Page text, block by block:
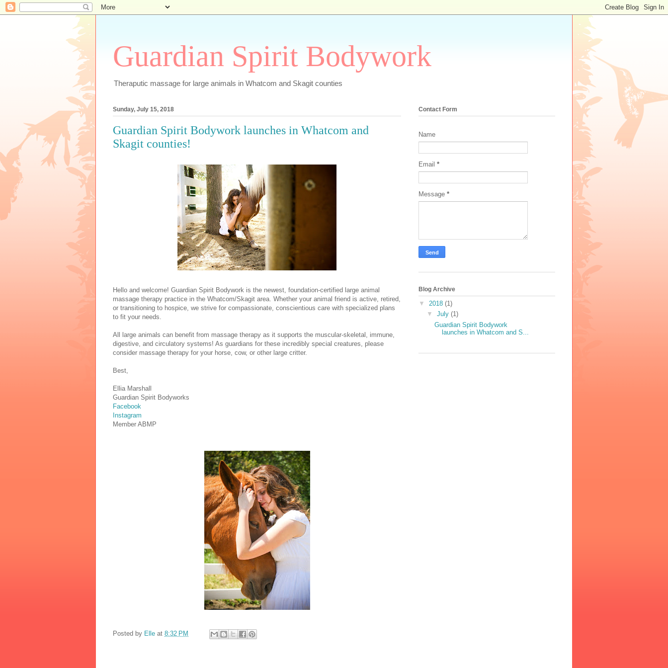
Guardian Spirit Bodywork
Theraputic massage for large animals in Whatcom and Skagit counties
Sunday, July 15, 2018
Guardian Spirit Bodywork launches in Whatcom and
Skagit counties!
Hello and welcome! Guardian Spirit Bodywork is the newest, foundation-certified large animal
massage therapy practice in the Whatcom/Skagit area. Whether your animal friend is active, retired,
or transitioning to hospice, we strive for compassionate, conscientious care with specialized plans
to fit your needs.
All large animals can benefit from massage therapy as it supports the muscular-skeletal, immune,
digestive, and circulatory systems! As guardians for these incredibly special creatures, please
consider massage therapy for your horse, cow, or other large critter.
Best,
Ellia Marshall
Guardian Spirit Bodyworks
Facebook
Instagram
Member ABMP
Posted by Elle at 8:32 PM
Contact Form
Name
Email *
Message *
Blog Archive
▼ 2018 (1)
▼ July (1)
Guardian Spirit Bodywork
launches in Whatcom and S...